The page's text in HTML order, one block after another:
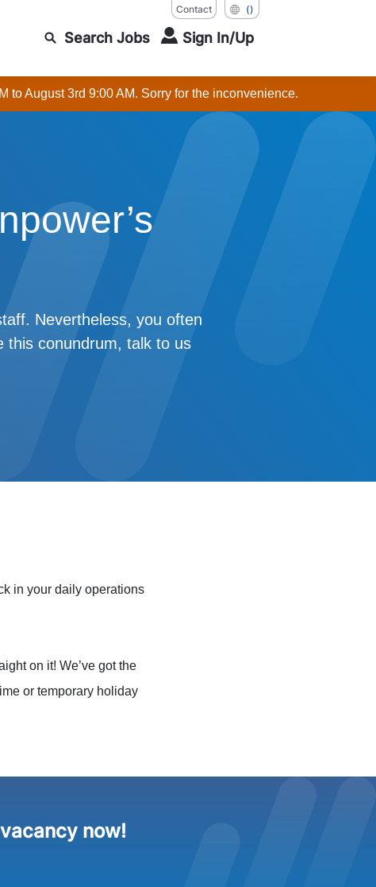
Contact ()
Search Jobs Sign In/Up
to August 3rd 9:00 AM. Sorry for the inconvenience.
Nevertheless, you often
this conundrum, talk to us
in your daily operations
on it! We’ve got the
or temporary holiday
now!